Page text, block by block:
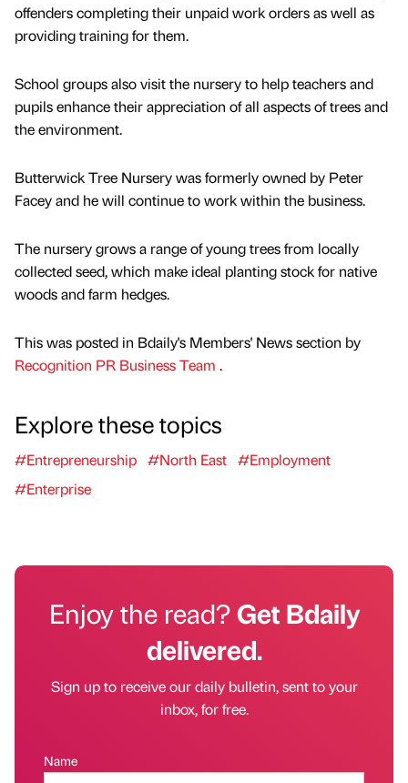
offenders completing their unpaid work orders as well as
providing training for them.
School groups also visit the nursery to help teachers and
pupils enhance their appreciation of all aspects of trees and
the environment.
Butterwick Tree Nursery was formerly owned by Peter
Facey and he will continue to work within the business.
The nursery grows a range of young trees from locally
collected seed, which make ideal planting stock for native
woods and farm hedges.
This was posted in Bdaily's Members' News section by
Recognition PR Business Team .
Explore these topics
#Entrepreneurship #North East #Employment
#Enterprise
Enjoy the read?Get Bdaily
delivered.
Sign up to receive our daily bulletin, sent to your
inbox, for free.
Name